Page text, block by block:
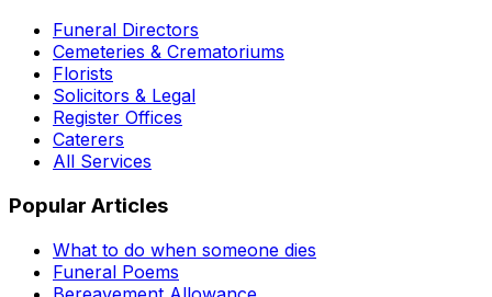
Funeral Directors
Cemeteries & Crematoriums
Florists
Solicitors & Legal
Register Offices
Caterers
All Services
Popular Articles
What to do when someone dies
Funeral Poems